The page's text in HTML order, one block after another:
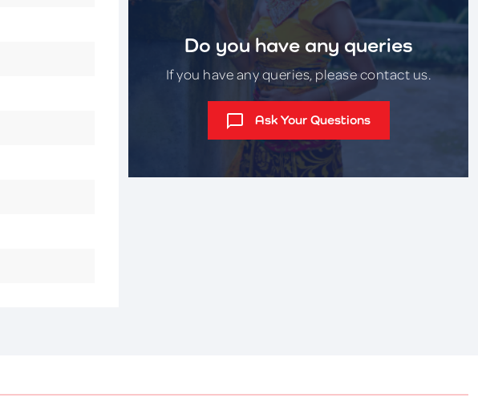
Do you have any queries
If you have any queries, please contact us.
Ask Your Questions